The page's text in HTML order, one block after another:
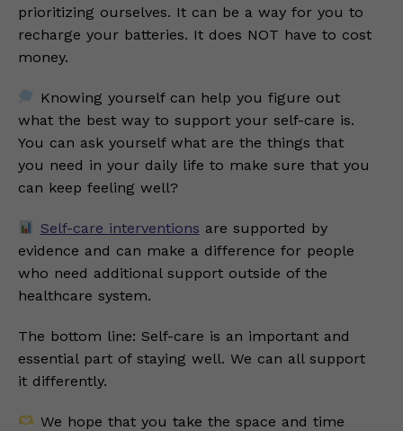
prioritizing ourselves. It can be a way for you to
recharge your batteries. It does NOT have to cost
money.
Knowing yourself can help you figure out
what the best way to support your self-care is.
You can ask yourself what are the things that
you need in your daily life to make sure that you
can keep feeling well?
Self-care interventions are supported by
evidence and can make a difference for people
who need additional support outside of the
healthcare system.
The bottom line: Self-care is an important and
essential part of staying well. We can all support
it differently.
We hope that you take the space and time